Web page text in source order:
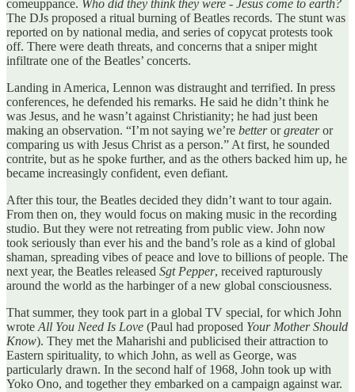
comeuppance. Who did they think they were - Jesus come to earth?
The DJs proposed a ritual burning of Beatles records. The stunt was
reported on by national media, and series of copycat protests took
off. There were death threats, and concerns that a sniper might
infiltrate one of the Beatles’ concerts.
Landing in America, Lennon was distraught and terrified. In press
conferences, he defended his remarks. He said he didn’t think he
was Jesus, and he wasn’t against Christianity; he had just been
making an observation. “I’m not saying we’re betterorgreateror
comparing us with Jesus Christ as a person.” At first, he sounded
contrite, but as he spoke further, and as the others backed him up, he
became increasingly confident, even defiant.
After this tour, the Beatles decided they didn’t want to tour again.
From then on, they would focus on making music in the recording
studio. But they were not retreating from public view. John now
took seriously than ever his and the band’s role as a kind of global
shaman, spreading vibes of peace and love to billions of people. The
next year, the Beatles released Sgt Pepper, received rapturously
around the world as the harbinger of a new global consciousness.
That summer, they took part in a global TV special, for which John
wrote All You Need Is Love (Paul had proposed Your Mother Should
Know). They met the Maharishi and publicised their attraction to
Eastern spirituality, to which John, as well as George, was
particularly drawn. In the second half of 1968, John took up with
Yoko Ono, and together they embarked on a campaign against war.